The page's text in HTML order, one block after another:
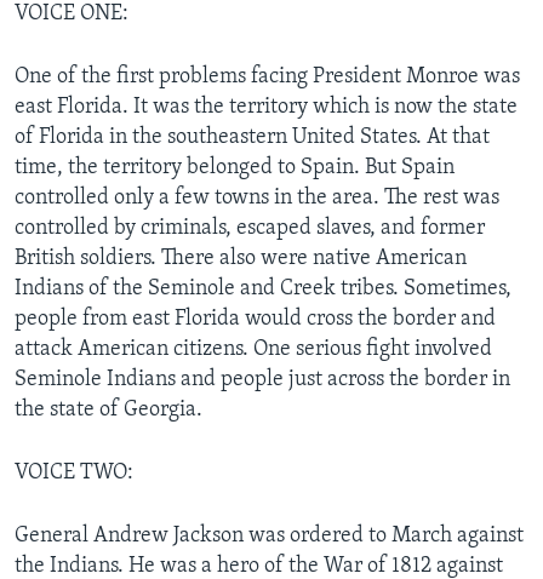
VOICE ONE:
One of the first problems facing President Monroe was
east Florida. It was the territory which is now the state
of Florida in the southeastern United States. At that
time, the territory belonged to Spain. But Spain
controlled only a few towns in the area. The rest was
controlled by criminals, escaped slaves, and former
British soldiers. There also were native American
Indians of the Seminole and Creek tribes. Sometimes,
people from east Florida would cross the border and
attack American citizens. One serious fight involved
Seminole Indians and people just across the border in
the state of Georgia.
VOICE TWO:
General Andrew Jackson was ordered to March against
the Indians. He was a hero of the War of 1812 against